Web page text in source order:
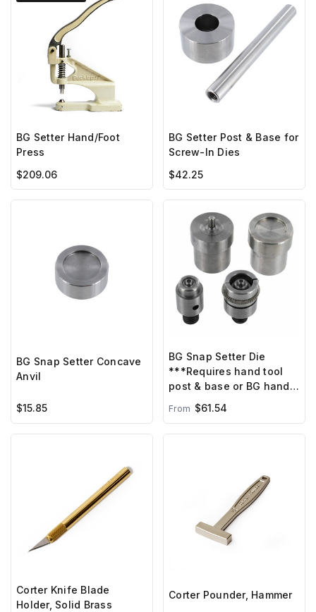
BG Setter Hand/Foot
Press
$209.06
BG Setter Post & Base for
Screw-In Dies
$42.25
BG Snap Setter Concave
Anvil
$15.85
BG Snap Setter Die
***Requires hand tool
post & base or BG hand
press ***
From $61.54
Corter Knife Blade
Holder, Solid Brass
Corter Pounder, Hammer